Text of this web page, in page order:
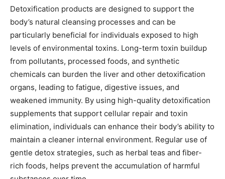
Detoxification products are designed to support the
body’s natural cleansing processes and can be
particularly beneficial for individuals exposed to high
levels of environmental toxins. Long-term toxin buildup
from pollutants, processed foods, and synthetic
chemicals can burden the liver and other detoxification
organs, leading to fatigue, digestive issues, and
weakened immunity. By using high-quality detoxification
supplements that support cellular repair and toxin
elimination, individuals can enhance their body’s ability to
maintain a cleaner internal environment. Regular use of
gentle detox strategies, such as herbal teas and fiber-
rich foods, helps prevent the accumulation of harmful